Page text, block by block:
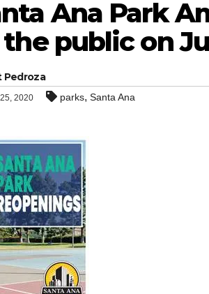
Ana Park
public on
Pedroza
2020 parks, Santa Ana